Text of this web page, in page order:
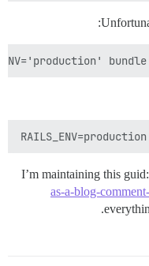
I’m maintaining this guid:
as-a-blog-